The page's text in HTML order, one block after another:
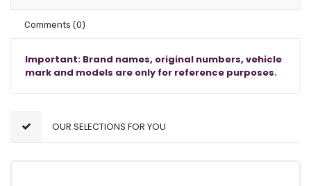
Comments (0)
Important: Brand names, original numbers, vehicle
mark and models are only for reference purposes.
OUR SELECTIONS FOR YOU